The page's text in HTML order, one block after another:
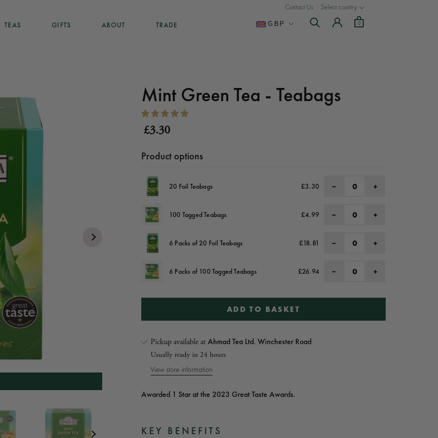
TEAS
TEAS GIFTS
GIFTS ABOUT
ABOUT TRADE
TRADE
Contact Us Select country
Currency
GBP 0
table
Mint Green Tea - Teabags
£3.30
Product options
20 Foil Teabags £3.30 − +
100 Tagged Teabags £4.99 − +
6 Packs of 20 Foil Teabags £18.81 − +
6 Packs of 100 Tagged Teabags £26.94 − +
ADD TO BASKET
Pickup available at Ahmad Tea Ltd. Winchester Road
Usually ready in 24 hours
View store information
Awarded 1 Star at the 2023 Great Taste Awards.
KEY BENEFITS